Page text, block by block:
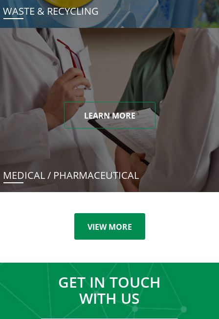
WASTE & RECYCLING
LEARN MORE
MEDICAL / PHARMACEUTICAL
VIEW MORE
GET IN TOUCH
WITH US